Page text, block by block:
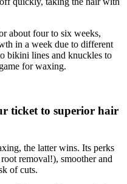
about four to six weeks,
in a week due to different
bikini lines and knuckles to
for waxing.
ticket to superior hair
the latter wins. Its perks
removal!), smoother and
of cuts.